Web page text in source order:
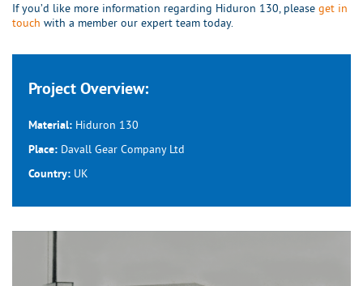
If you’d like more information regarding Hiduron 130, please get in
touch with a member our expert team today.
Project Overview:
Material: Hiduron 130
Place: Davall Gear Company Ltd
Country: UK